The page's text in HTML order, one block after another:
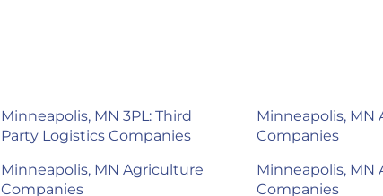
Minneapolis, MN 3PL: Third
Party Logistics Companies
Minneapolis, MN
Companies
Minneapolis, MN Agriculture
Companies
Minneapolis, MN
Companies